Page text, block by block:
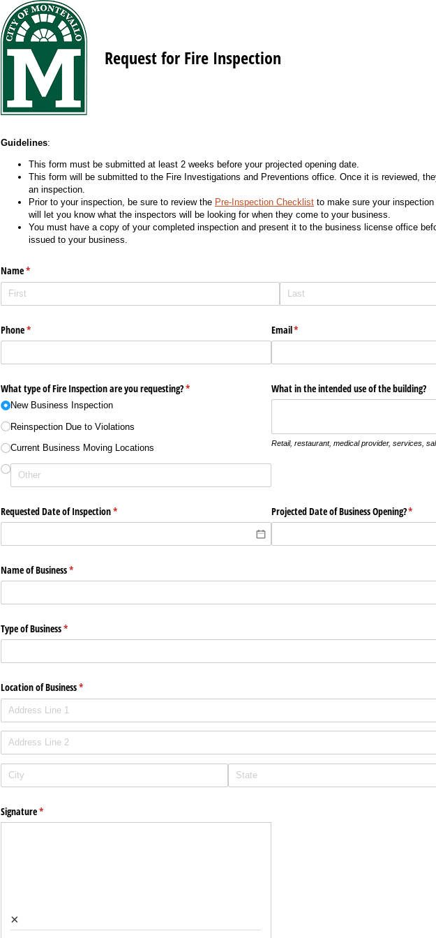
Request for Fire Inspection
Guidelines:
This form must be submitted at least 2 weeks before your projected opening date.
This form will be submitted to the Fire Investigations and Preventions office. Once it is reviewed,
an inspection.
Prior to your inspection, be sure to review the Pre-Inspection Checklist to make sure your
will let you know what the inspectors will be looking for when they come to your business.
You must have a copy of your completed inspection and present it to the business license office
issued to your business.
Name*
(required)
Phone*
(required) Email*
(required)
What type of Fire Inspection are you requesting?*
(required)
New Business Inspection
Reinspection Due to Violations
Current Business Moving Locations
What in the intended use of the building?
Retail, restaurant, medical provider, services,
Requested Date of Inspection*
(required) Projected Date of Business Opening?*
Name of Business*
(required)
Type of Business*
(required)
Location of Business*
(required)
Signature*
(required)
×